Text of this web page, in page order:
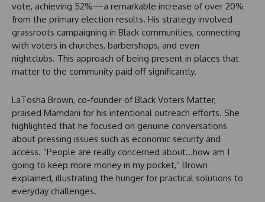
vote, achieving 52%—a remarkable increase of over 20%
from the primary election results. His strategy involved
grassroots campaigning in Black communities, connecting
with voters in churches, barbershops, and even
nightclubs. This approach of being present in places that
matter to the community paid off significantly.
LaTosha Brown, co-founder of Black Voters Matter,
praised Mamdani for his intentional outreach efforts. She
highlighted that he focused on genuine conversations
about pressing issues such as economic security and
access. “People are really concerned about…how am I
going to keep more money in my pocket,” Brown
explained, illustrating the hunger for practical solutions to
everyday challenges.